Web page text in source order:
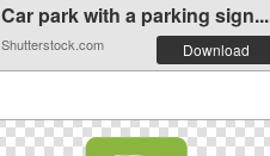
Car park with a parking sign...
Shutterstock.com Download